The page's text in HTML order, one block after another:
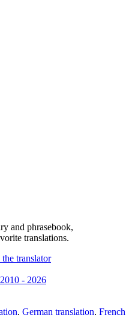
and phrasebook,
translations.
- 2026
, German translation, French